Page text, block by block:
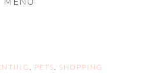
PETS SHOPPING